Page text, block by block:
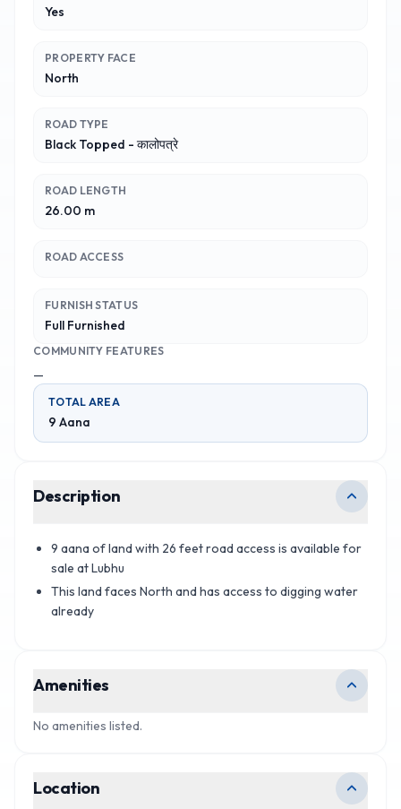
Yes
PROPERTY FACE
North
ROAD TYPE
Black Topped - कालोपत्रे
ROAD LENGTH
26.00 m
ROAD ACCESS
FURNISH STATUS
Full Furnished
COMMUNITY FEATURES
—
TOTAL AREA
9 Aana
Description
9 aana of land with 26 feet road access is available for
sale at Lubhu
This land faces North and has access to digging water
already
Amenities
No amenities listed.
Location